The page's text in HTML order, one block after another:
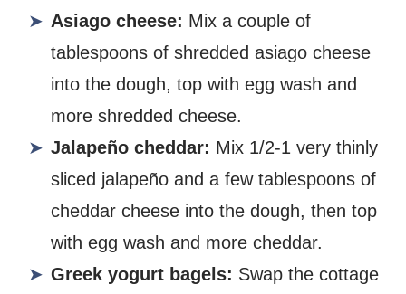
Asiago cheese: Mix a couple of
tablespoons of shredded asiago cheese
into the dough, top with egg wash and
more shredded cheese.
Jalapeño cheddar: Mix 1/2-1 very thinly
sliced jalapeño and a few tablespoons of
cheddar cheese into the dough, then top
with egg wash and more cheddar.
Greek yogurt bagels: Swap the cottage